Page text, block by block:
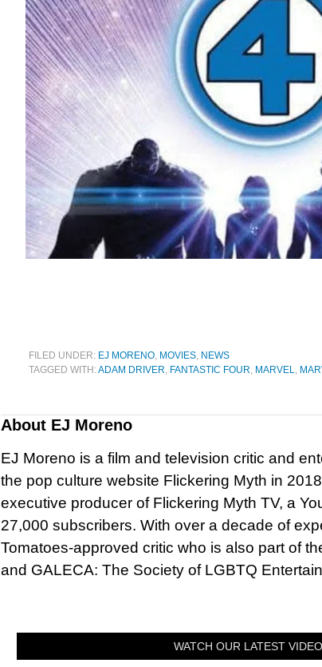
FILED UNDER: EJ MORENO, MOVIES, NEWS
TAGGED WITH:ADAM DRIVER, FANTASTIC FOUR, MARVEL,
About EJ Moreno
EJ Moreno is a film and television critic and
the pop culture website Flickering Myth in
executive producer of Flickering Myth TV, a
27,000 subscribers. With over a decade of
Tomatoes-approved critic who is also part of
and GALECA: The Society of LGBTQ
WATCH OUR LATEST